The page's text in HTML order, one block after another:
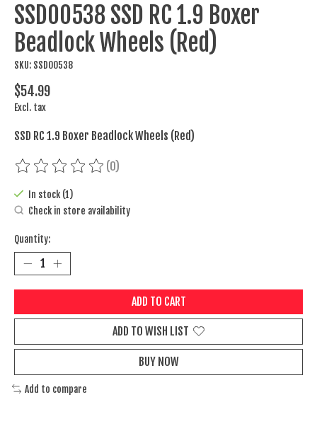
SSD00538 SSD RC 1.9 Boxer
Beadlock Wheels (Red)
SKU: SSD00538
$54.99
Excl. tax
SSD RC 1.9 Boxer Beadlock Wheels (Red)
The rating of this product is
(0)
In stock (1)
Check in store availability
Quantity:
ADD TO CART
ADD TO WISH LIST
BUY NOW
Add to compare